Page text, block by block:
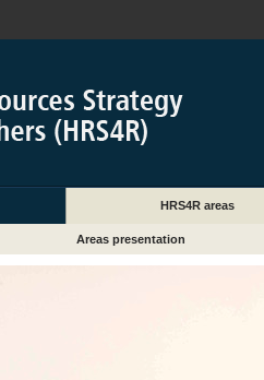
HRS4R areas
Areas presentation